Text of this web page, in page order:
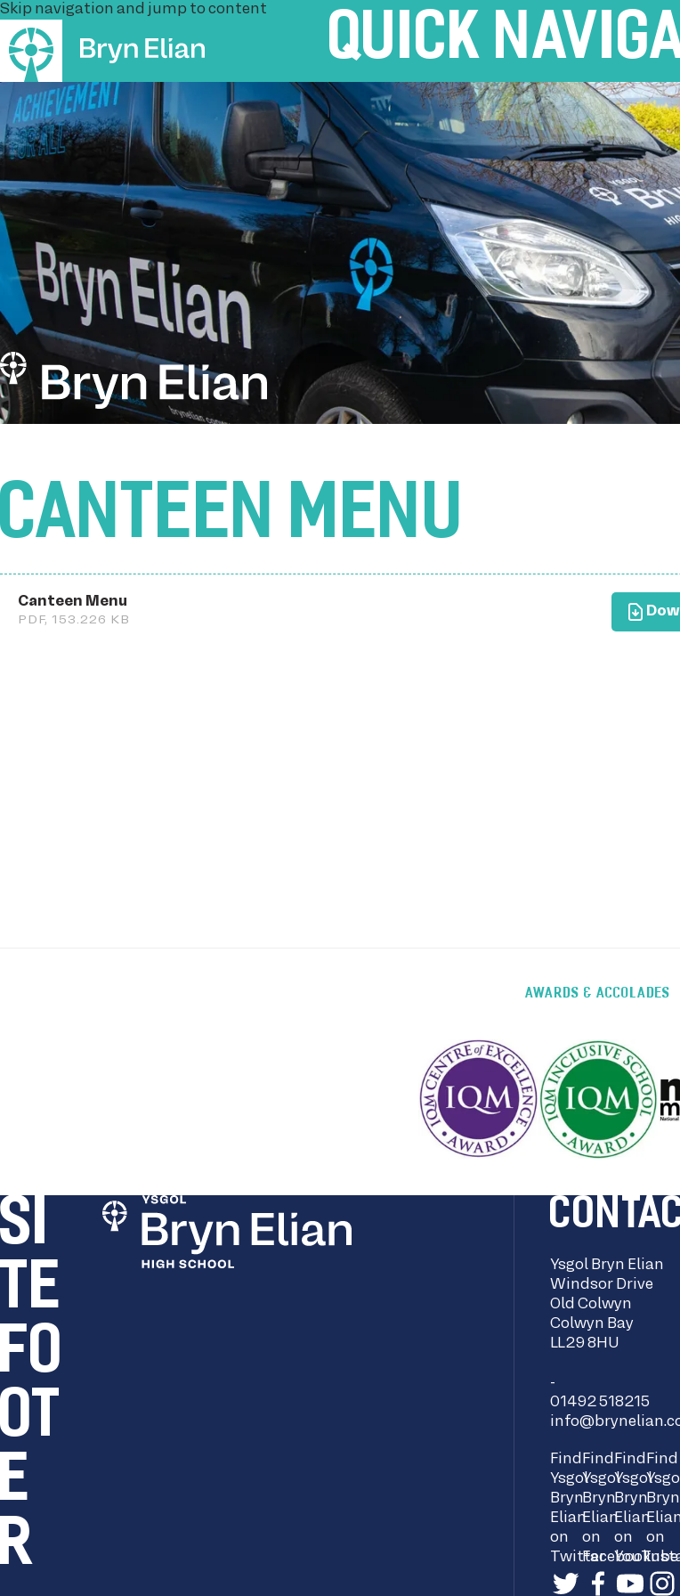
Skip navigation and jump to content QUICK
CANTEEN MENU
Canteen Menu
PDF, 153.226 KB
AWARDS & ACCOLADES
SI
TE
FO
OT
E
R
Ysgol Bryn Elian
Windsor Drive
Old Colwyn
Colwyn Bay
LL29 8HU
-
01492 518215
Find
Ysgol
Bryn
Elian
on
Twitter
Find
Ysgol
Bryn
Elian
on
Facebook
Find
Ysgol
Bryn
Elian
on
YouTube
Find
Bryn
on